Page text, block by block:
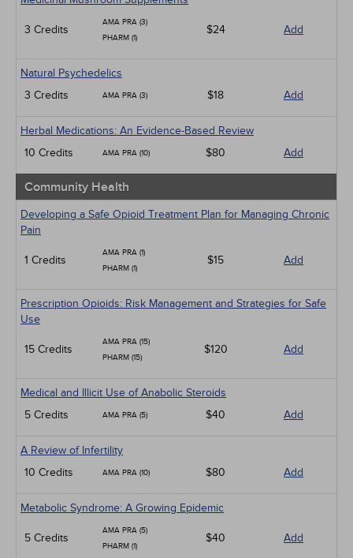
3 Credits
AMA PRA (3)
PHARM (1)
$24 Add
Natural Psychedelics
3 Credits
AMA PRA (3) $18 Add
Herbal Medications: An Evidence-Based Review
10 Credits
AMA PRA (10) $80 Add
Community Health
Developing a Safe Opioid Treatment Plan for Managing Chronic
Pain
1 Credits
AMA PRA (1)
PHARM (1)
$15 Add
Prescription Opioids: Risk Management and Strategies for Safe
Use
15 Credits
AMA PRA (15)
PHARM (15)
$120 Add
Medical and Illicit Use of Anabolic Steroids
5 Credits
AMA PRA (5) $40 Add
A Review of Infertility
10 Credits
AMA PRA (10) $80 Add
Metabolic Syndrome: A Growing Epidemic
5 Credits
AMA PRA (5)
PHARM (1)
$40 Add